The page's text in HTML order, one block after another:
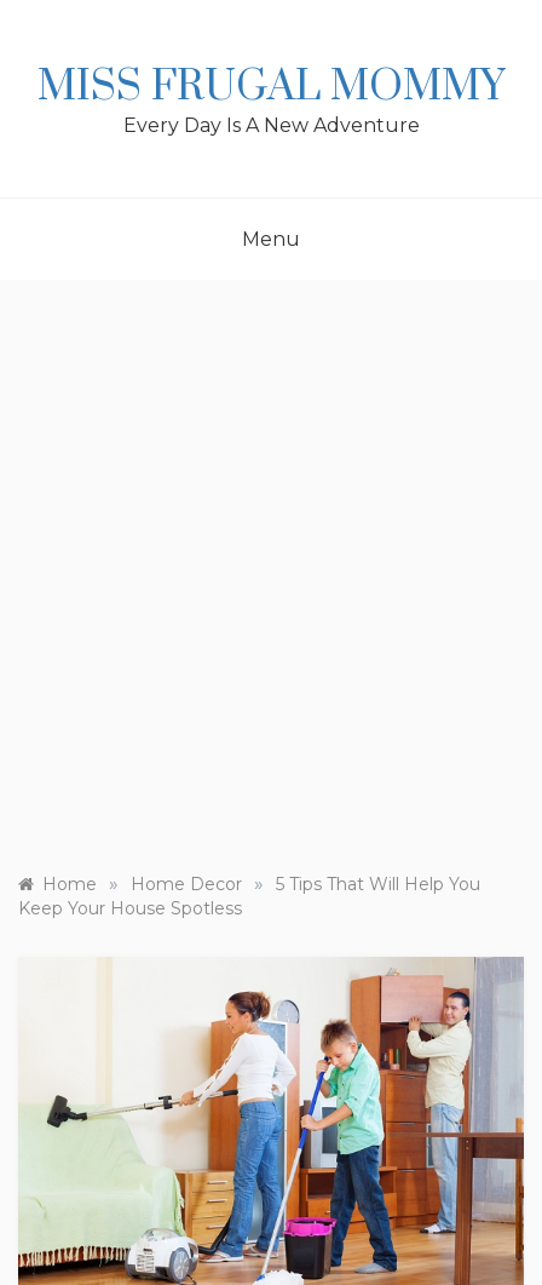
MISS FRUGAL MOMMY
Every Day Is A New Adventure
Menu
Home » Home Decor »
5 Tips That Will Help You
Keep Your House Spotless